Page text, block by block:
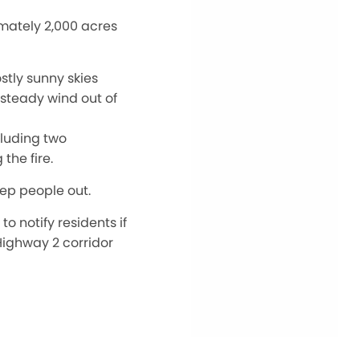
2,000 acres
sunny skies
wind out of
two
the fire.
people out.
notify residents if
2 corridor